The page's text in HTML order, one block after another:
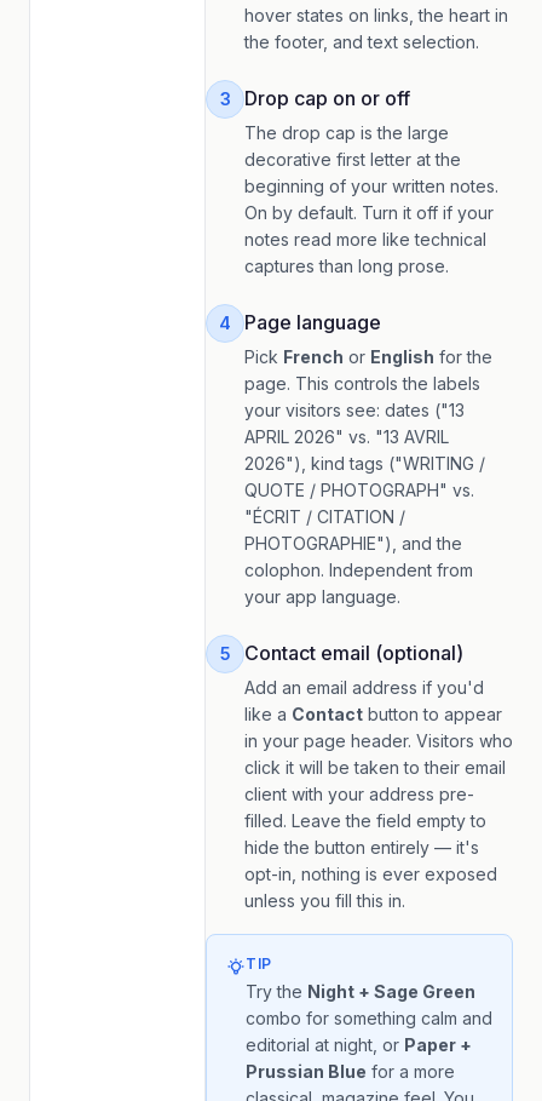
hover states on links, the heart in
the footer, and text selection.
3 Drop cap on or off
The drop cap is the large
decorative first letter at the
beginning of your written notes.
On by default. Turn it off if your
notes read more like technical
captures than long prose.
4 Page language
Pick French or English for the
page. This controls the labels
your visitors see: dates ("13
APRIL 2026" vs. "13 AVRIL
2026"), kind tags ("WRITING /
QUOTE / PHOTOGRAPH" vs.
"ÉCRIT / CITATION /
PHOTOGRAPHIE"), and the
colophon. Independent from
your app language.
5 Contact email (optional)
Add an email address if you'd
like a Contact button to appear
in your page header. Visitors who
click it will be taken to their email
client with your address pre-
filled. Leave the field empty to
hide the button entirely — it's
opt-in, nothing is ever exposed
unless you fill this in.
TIP
Try the Night + Sage Green
combo for something calm and
editorial at night, or Paper +
Prussian Blue for a more